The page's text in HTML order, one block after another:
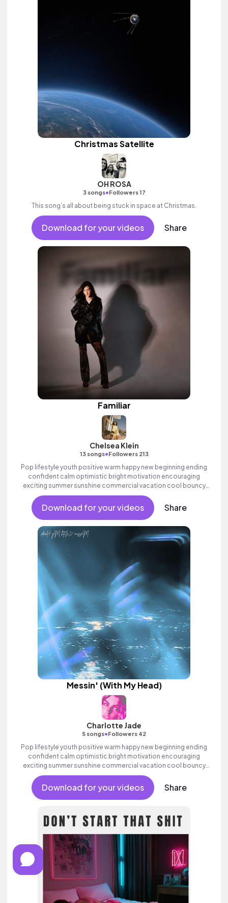
Christmas Satellite
OH ROSA
3 songs•Followers 17
This song’s all about being stuck in space at Christmas.
Download for your videos Share
Familiar
Chelsea Klein
13 songs•Followers 213
Pop lifestyle youth positive warm happy new beginning ending
confident calm optimistic bright motivation encouraging
exciting summer sunshine commercial vacation cool bouncy
friends movement active reality synth female vocal, percussive,
sophisticated, classy.
Download for your videos Share
Messin' (With My Head)
Charlotte Jade
5 songs•Followers 42
Pop lifestyle youth positive warm happy new beginning ending
confident calm optimistic bright motivation encouraging
exciting summer sunshine commercial vacation cool bouncy
friends movement active reality acoustic guitar electronic
female vocal, percussive, sophisticated, classy.
Download for your videos Share